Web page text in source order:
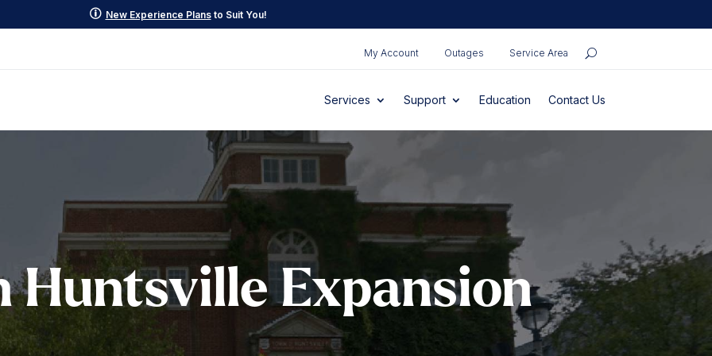
p New Experience Plansto Suit You!
My Account Outages Service Area
Services Support Education Contact Us
Huntsville Expansion